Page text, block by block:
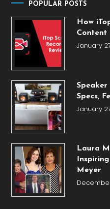
POPULAR POSTS
How
Content
January
Speaker
Specs,
January
Laura
Meyer